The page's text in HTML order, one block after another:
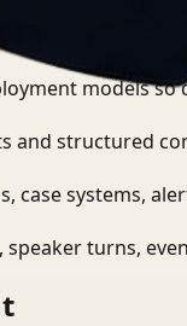
detect,
models
and structured
case systems,
turns,